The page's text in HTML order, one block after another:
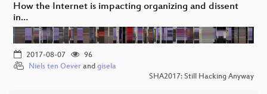
How the Internet is impacting organizing and dissent
in…
2017-08-07
96
Niels ten Oever and gisela
SHA2017: Still Hacking Anyway